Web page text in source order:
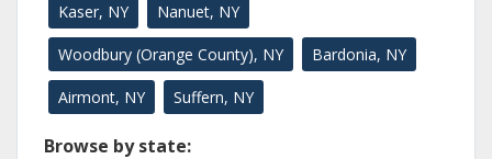
Kaser, NY Nanuet, NY
Woodbury (Orange County), NY Bardonia, NY
Airmont, NY Suffern, NY
Browse by state: